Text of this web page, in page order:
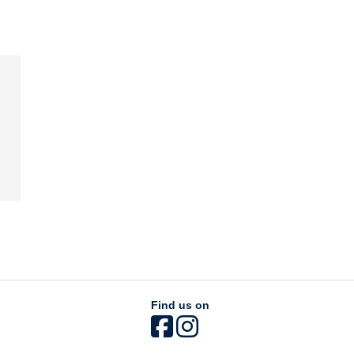
Find us on